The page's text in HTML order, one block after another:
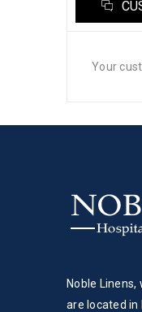
Your
Noble
are located in